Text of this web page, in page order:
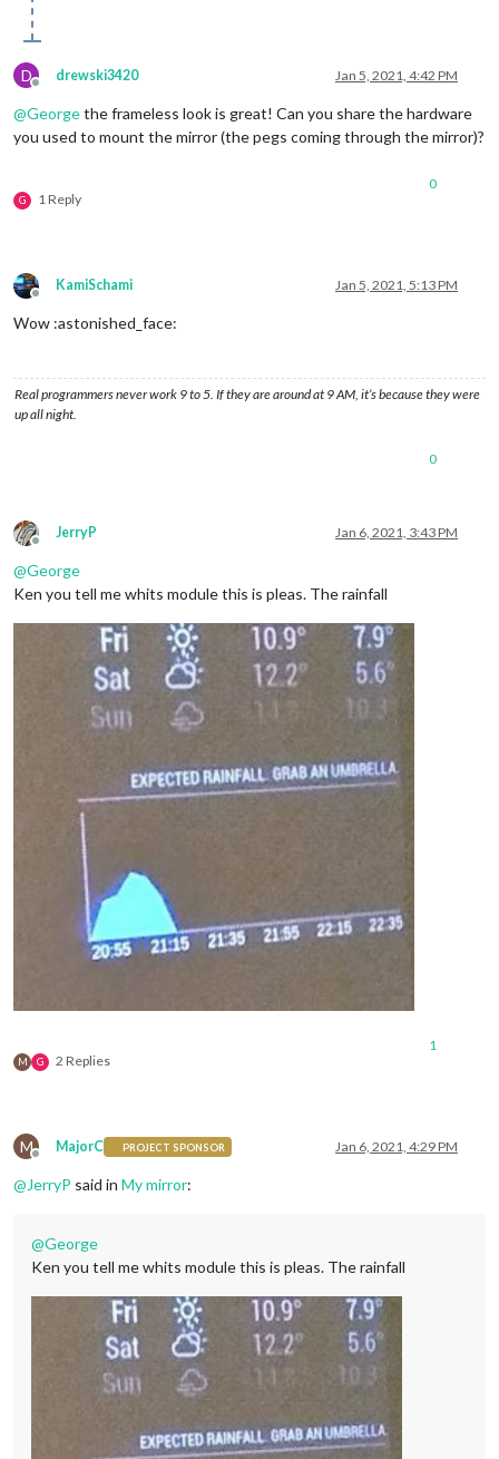
D
Offline
drewski3420 Jan 5, 2021, 4:42 PM
@Georgethe frameless look is great! Can you share the hardware
you used to mount the mirror (the pegs coming through the mirror)?
G 1 Reply
0
Offline
KamiSchami Jan 5, 2021, 5:13 PM
Wow :astonished_face:
Real programmers never work 9 to 5. If they are around at 9 AM, it’s because they were
up all night.
0
Offline
JerryP Jan 6, 2021, 3:43 PM
@George
Ken you tell me whits module this is pleas. The rainfall
M G 2 Replies
1
M
Offline
MajorC PROJECT SPONSOR Jan 6, 2021, 4:29 PM
@JerryP said in My mirror:
@George
Ken you tell me whits module this is pleas. The rainfall